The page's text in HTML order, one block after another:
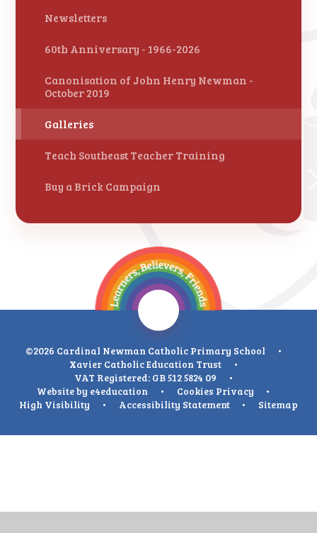
Newsletters
60th Anniversary - 1966-2026
Canonisation of John Henry Newman -
October 2019
Galleries
Teach Southeast Teacher Training
Buy a Brick Campaign
©2026 Cardinal Newman Catholic Primary School
•
Xavier Catholic Education Trust
•
VAT Registered: GB 512 5824 09
•
Website by e4education • Cookies Privacy
•
High Visibility
• Accessibility Statement • Sitemap